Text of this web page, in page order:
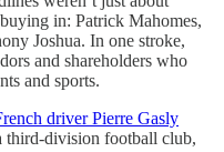
in: Patrick Mahomes,
Joshua. In one stroke,
and shareholders who
and sports.
driver Pierre Gasly
third-division football club,